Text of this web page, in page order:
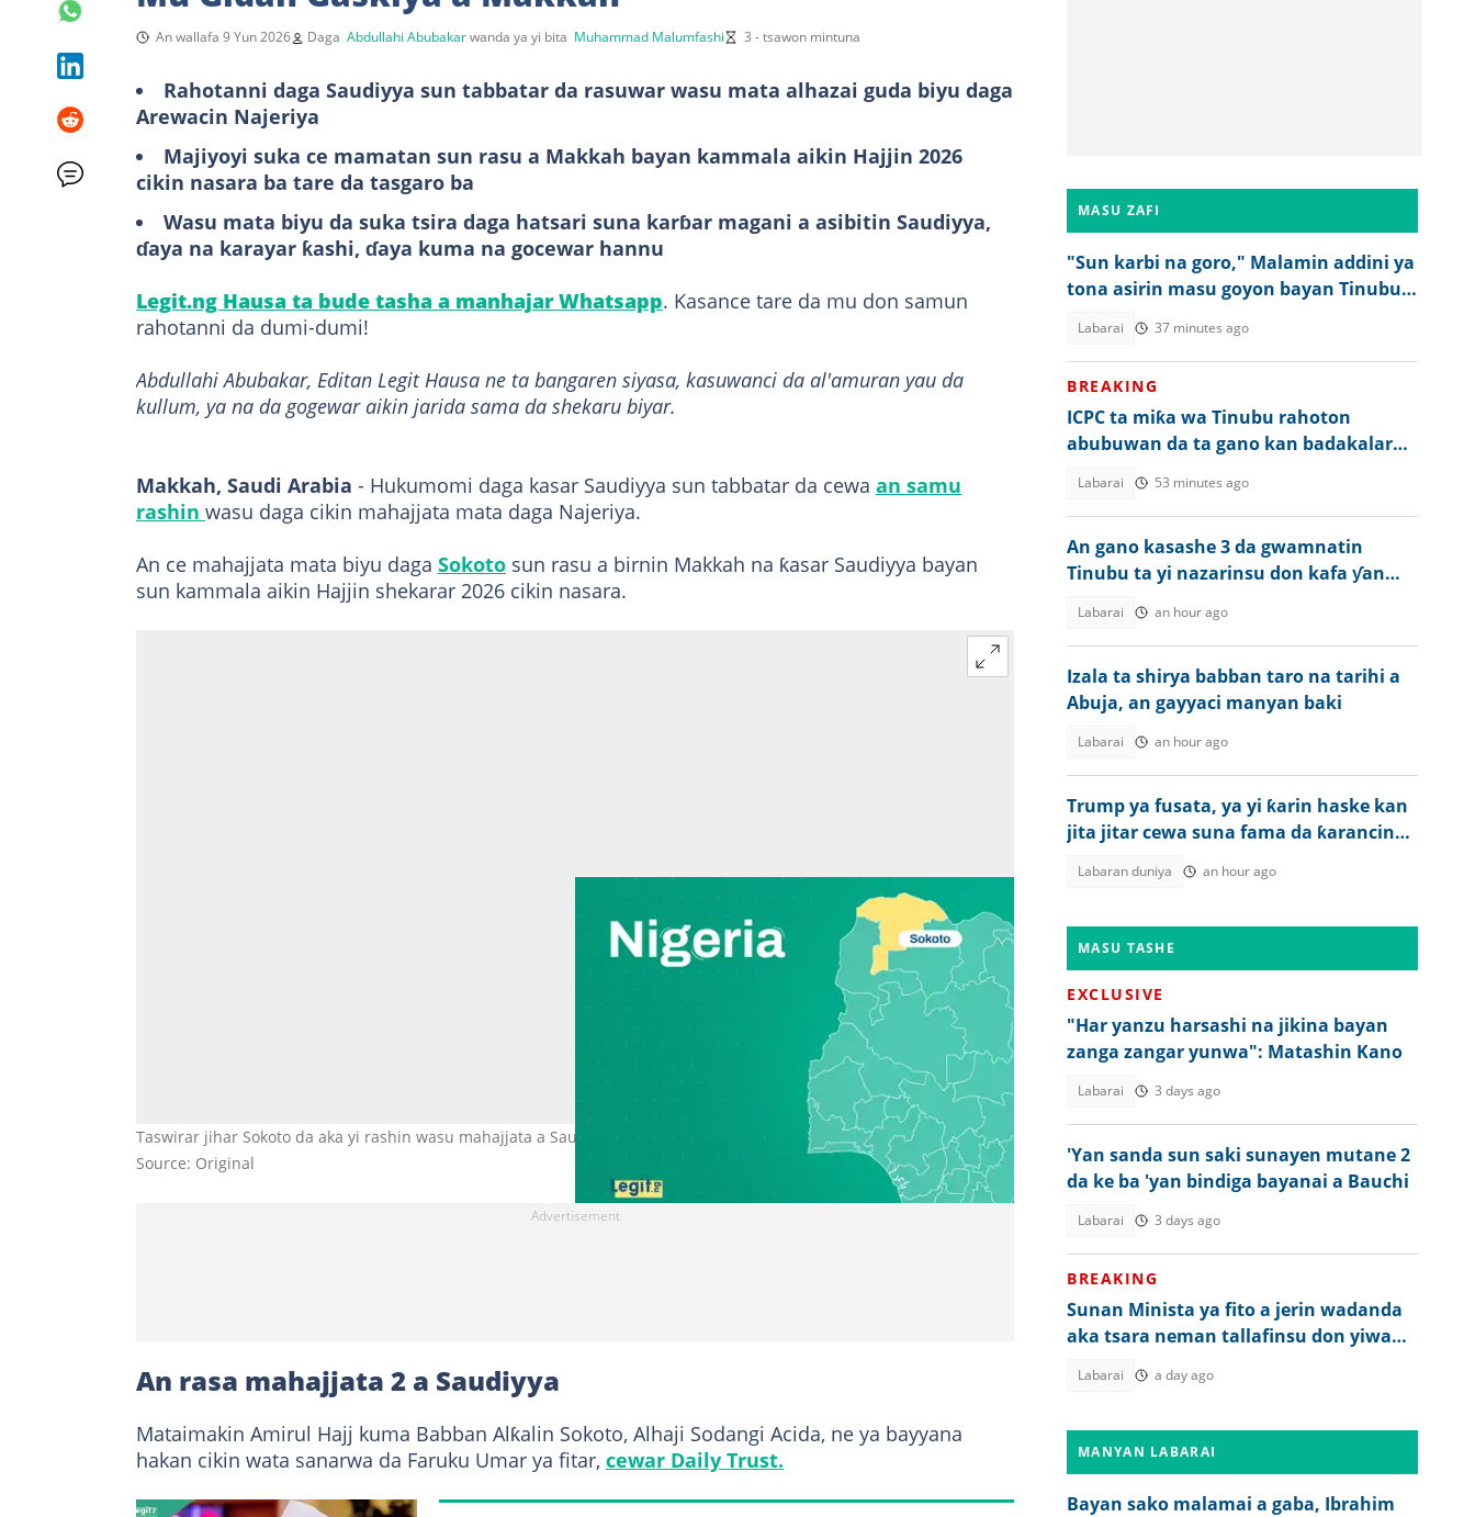
An wallafa 9 Yun 2026 Daga Abdullahi Abubakarwanda ya yi bita Muhammad Malumfashi 3 - tsawon mintuna
Rahotanni daga Saudiyya sun tabbatar da rasuwar wasu mata alhazai guda biyu daga
Arewacin Najeriya
Majiyoyi suka ce mamatan sun rasu a Makkah bayan kammala aikin Hajjin 2026
cikin nasara ba tare da tasgaro ba
Wasu mata biyu da suka tsira daga hatsari suna karɓar magani a asibitin Saudiyya,
ɗaya na karayar ƙashi, ɗaya kuma na gocewar hannu
Legit.ng Hausa ta bude tasha a manhajar Whatsapp. Kasance tare da mu don samun
rahotanni da dumi-dumi!
Abdullahi Abubakar, Editan Legit Hausa ne ta bangaren siyasa, kasuwanci da al'amuran yau da
kullum, ya na da gogewar aikin jarida sama da shekaru biyar.
Makkah, Saudi Arabia - Hukumomi daga kasar Saudiyya sun tabbatar da cewa an samu
rashin wasu daga cikin mahajjata mata daga Najeriya.
An ce mahajjata mata biyu daga Sokoto sun rasu a birnin Makkah na ƙasar Saudiyya bayan
sun kammala aikin Hajjin shekarar 2026 cikin nasara.
Taswirar jihar Sokoto da aka yi rashin wasu mahajjata a Saudiyya. Hoto: Legit.
Source: Original
An rasa mahajjata 2 a Saudiyya
Mataimakin Amirul Hajj kuma Babban Alƙalin Sokoto, Alhaji Sodangi Acida, ne ya bayyana
hakan cikin wata sanarwa da Faruku Umar ya fitar, cewar Daily Trust.
MASU ZAFI
"Sun karbi na goro," Malamin addini ya
tona asirin masu goyon bayan Tinubu a
Labarai 37 minutes ago
BREAKING
ICPC ta miƙa wa Tinubu rahoton
abubuwan da ta gano kan badakalar
Labarai 53 minutes ago
An gano kasashe 3 da gwamnatin
Tinubu ta yi nazarinsu don kafa ƴan
Labarai an hour ago
Izala ta shirya babban taro na tarihi a
Abuja, an gayyaci manyan baki
Labarai an hour ago
Trump ya fusata, ya yi ƙarin haske kan
jita jitar cewa suna fama da ƙarancin
Labaran duniya an hour ago
MASU TASHE
EXCLUSIVE
"Har yanzu harsashi na jikina bayan
zanga zangar yunwa": Matashin Kano
Labarai 3 days ago
'Yan sanda sun saki sunayen mutane 2
da ke ba 'yan bindiga bayanai a Bauchi
Labarai 3 days ago
BREAKING
Sunan Minista ya fito a jerin wadanda
aka tsara neman tallafinsu don yiwa
Labarai a day ago
MANYAN LABARAI
Bayan sako malamai a gaba, Ibrahim